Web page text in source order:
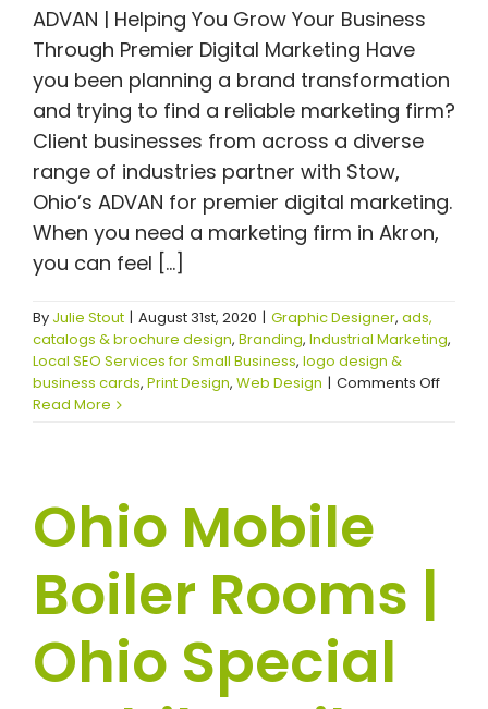
ADVAN | Helping You Grow Your Business
Through Premier Digital Marketing Have
you been planning a brand transformation
and trying to find a reliable marketing firm?
Client businesses from across a diverse
range of industries partner with Stow,
Ohio’s ADVAN for premier digital marketing.
When you need a marketing firm in Akron,
you can feel [...]
By Julie Stout | August 31st, 2020 | Graphic Designer, ads,
catalogs & brochure design, Branding, Industrial Marketing,
Local SEO Services for Small Business, logo design &
business cards, Print Design, Web Design | Comments Offon
Read More
Ohio Mobile
Boiler Rooms |
Ohio Special